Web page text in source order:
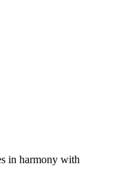
in harmony with